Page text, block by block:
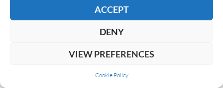
ACCEPT
DENY
VIEW PREFERENCES
Cookie Policy
LEAVE A REPLY